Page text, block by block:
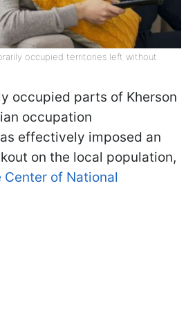
occupied territories left without
occupied parts of Kherson
occupation
effectively imposed an
on the local population,
Center of National